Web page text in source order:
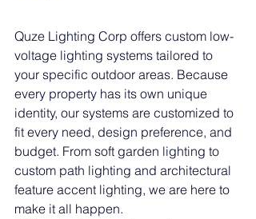
Quze Lighting Corp offers custom low-
voltage lighting systems tailored to
your specific outdoor areas. Because
every property has its own unique
identity, our systems are customized to
fit every need, design preference, and
budget. From soft garden lighting to
custom path lighting and architectural
feature accent lighting, we are here to
make it all happen.